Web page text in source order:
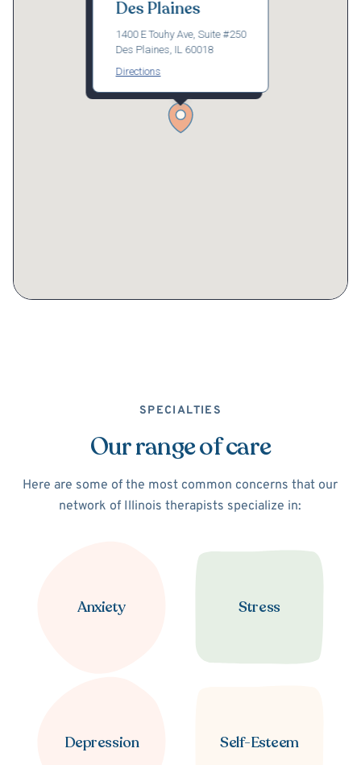
Des Plaines
1400 E Touhy Ave, Suite #250
Des Plaines, IL 60018
Directions
SPECIALTIES
Our range of care
Here are some of the most common concerns that our
network of Illinois therapists specialize in:
Anxiety Stress
Depression Self-Esteem